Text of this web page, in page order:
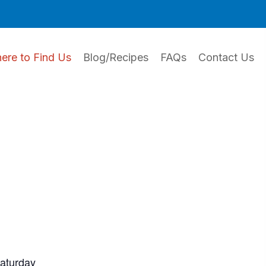
to Find Us Blog/Recipes FAQs Contact Us